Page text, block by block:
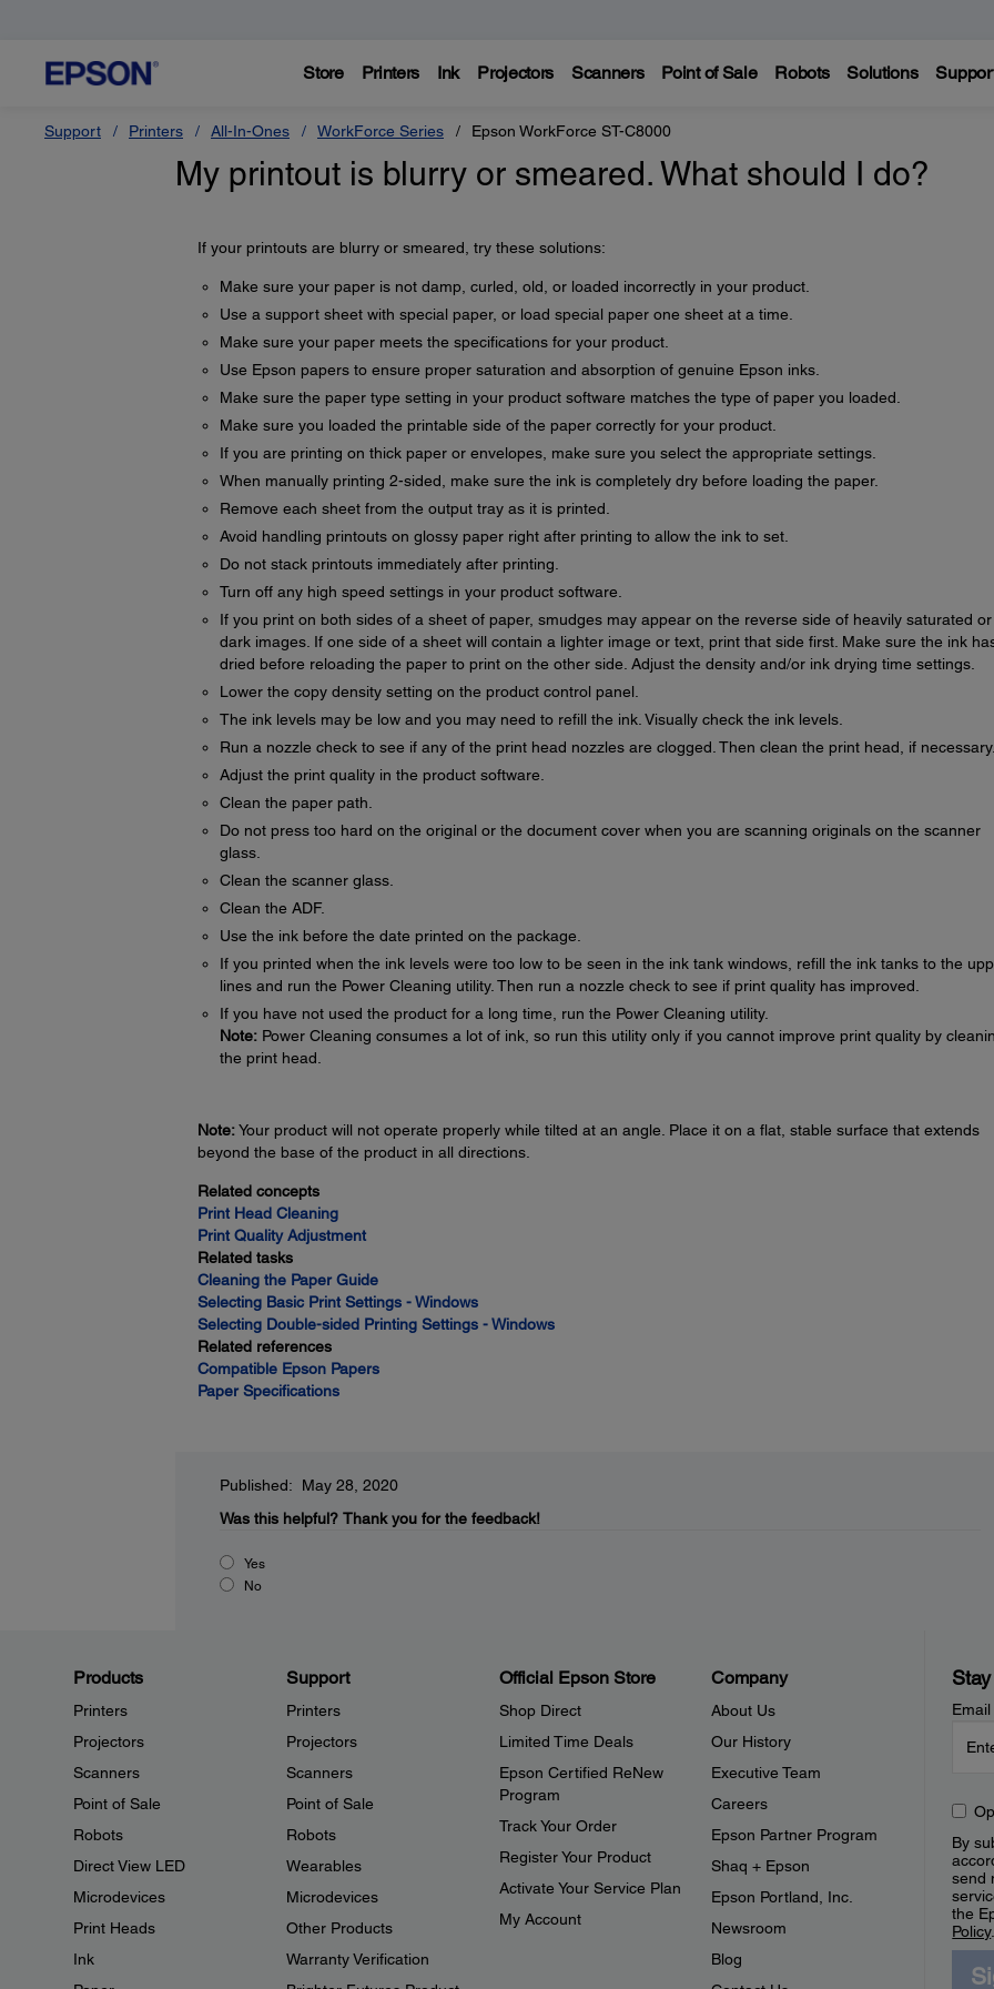
Store Printers Ink Projectors Scanners Point of Sale Robots Solutions
Support Printers All-In-Ones WorkForce Series Epson WorkForce ST-C8000
My printout is blurry or smeared. What should I do?
If your printouts are blurry or smeared, try these solutions:
Make sure your paper is not damp, curled, old, or loaded incorrectly in your product.
Use a support sheet with special paper, or load special paper one sheet at a time.
Make sure your paper meets the specifications for your product.
Use Epson papers to ensure proper saturation and absorption of genuine Epson inks.
Make sure the paper type setting in your product software matches the type of paper you loaded.
Make sure you loaded the printable side of the paper correctly for your product.
If you are printing on thick paper or envelopes, make sure you select the appropriate settings.
When manually printing 2-sided, make sure the ink is completely dry before loading the paper.
Remove each sheet from the output tray as it is printed.
Avoid handling printouts on glossy paper right after printing to allow the ink to set.
Do not stack printouts immediately after printing.
Turn off any high speed settings in your product software.
If you print on both sides of a sheet of paper, smudges may appear on the reverse side of heavily saturated or
dark images. If one side of a sheet will contain a lighter image or text, print that side first. Make sure the ink
dried before reloading the paper to print on the other side. Adjust the density and/or ink drying time settings.
Lower the copy density setting on the product control panel.
The ink levels may be low and you may need to refill the ink. Visually check the ink levels.
Run a nozzle check to see if any of the print head nozzles are clogged. Then clean the print head, if
Adjust the print quality in the product software.
Clean the paper path.
Do not press too hard on the original or the document cover when you are scanning originals on the scanner
glass.
Clean the scanner glass.
Clean the ADF.
Use the ink before the date printed on the package.
If you printed when the ink levels were too low to be seen in the ink tank windows, refill the ink tanks to the
lines and run the Power Cleaning utility. Then run a nozzle check to see if print quality has improved.
If you have not used the product for a long time, run the Power Cleaning utility.
Note:Power Cleaning consumes a lot of ink, so run this utility only if you cannot improve print quality by
the print head.
Note:Your product will not operate properly while tilted at an angle. Place it on a flat, stable surface that extends
beyond the base of the product in all directions.
Related concepts
Print Head Cleaning
Print Quality Adjustment
Related tasks
Cleaning the Paper Guide
Selecting Basic Print Settings - Windows
Selecting Double-sided Printing Settings - Windows
Related references
Compatible Epson Papers
Paper Specifications
Published: May 28, 2020
Was this helpful? Thank you for the feedback!
Yes
No
Products
Printers
Projectors
Scanners
Point of Sale
Robots
Direct View LED
Microdevices
Print Heads
Ink
Support
Printers
Projectors
Scanners
Point of Sale
Robots
Wearables
Microdevices
Other Products
Warranty Verification
Official Epson Store
Shop Direct
Limited Time Deals
Epson Certified ReNew
Program
Track Your Order
Register Your Product
Activate Your Service Plan
My Account
Company
About Us
Our History
Executive Team
Careers
Epson Partner Program
Shaq + Epson
Epson Portland, Inc.
Newsroom
Blog
By
send
the
Policy